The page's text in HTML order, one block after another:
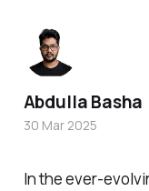
In the ever-
Abdulla Basha
30 Mar 2025